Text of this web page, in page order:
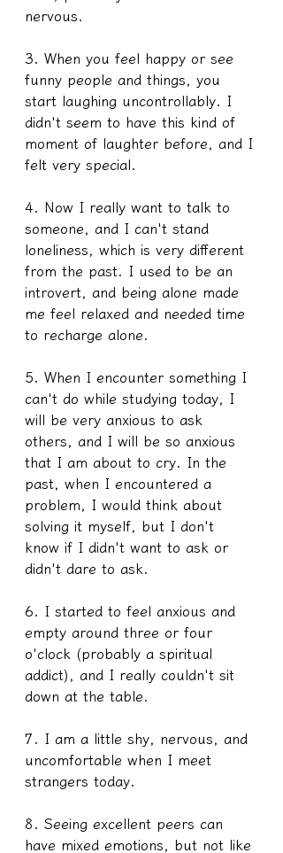
nervous.
3. When you feel happy or see
funny people and things, you
start laughing uncontrollably. I
didn't seem to have this kind of
moment of laughter before, and I
felt very special.
4. Now I really want to talk to
someone, and I can't stand
loneliness, which is very different
from the past. I used to be an
introvert, and being alone made
me feel relaxed and needed time
to recharge alone.
5. When I encounter something I
can't do while studying today, I
will be very anxious to ask
others, and I will be so anxious
that I am about to cry. In the
past, when I encountered a
problem, I would think about
solving it myself, but I don't
know if I didn't want to ask or
didn't dare to ask.
6. I started to feel anxious and
empty around three or four
o'clock (probably a spiritual
addict), and I really couldn't sit
down at the table.
7. I am a little shy, nervous, and
uncomfortable when I meet
strangers today.
8. Seeing excellent peers can
have mixed emotions, but not like